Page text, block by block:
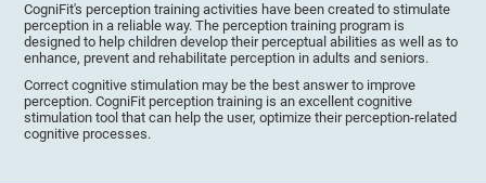
CogniFit's perception training activities have been created to stimulate
perception in a reliable way. The perception training program is
designed to help children develop their perceptual abilities as well as to
enhance, prevent and rehabilitate perception in adults and seniors.
Correct cognitive stimulation may be the best answer to improve
perception. CogniFit perception training is an excellent cognitive
stimulation tool that can help the user, optimize their perception-related
cognitive processes.